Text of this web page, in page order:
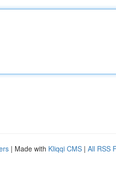
| Made with Kliqqi CMS | All RSS